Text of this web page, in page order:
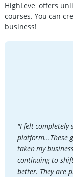
HighLevel offers
courses. You can
business!
"I felt completely
platform...These
taken my
continuing to
better. They are